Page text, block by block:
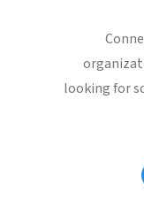
looking for